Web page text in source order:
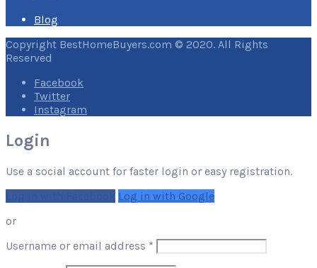
Blog
Copyright BestHomeBuyers.com © 2020. All Rights
Reserved
Facebook
Twitter
Instagram
Login
Use a social account for faster login or easy registration.
Log in with Google
or
Username or email address * Required